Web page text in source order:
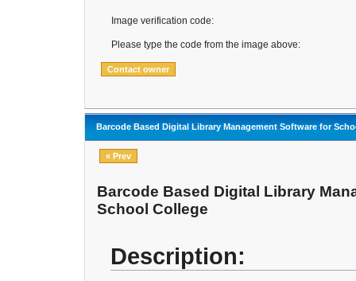
Image verification code:
Please type the code from the image above:
Barcode Based Digital Library Management Software for
« Prev
Barcode Based Digital Library
School College
Description: